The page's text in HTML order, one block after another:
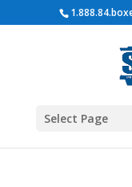
Select Page